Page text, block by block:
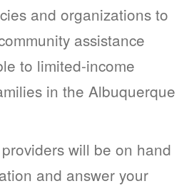
and organizations to
assistance
to limited-income
in the Albuquerque
will be on hand
and answer your